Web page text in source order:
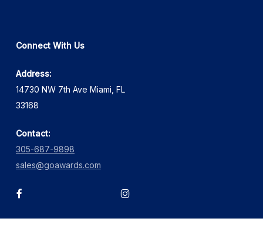
Connect With Us
Address:
14730 NW 7th Ave Miami, FL
33168
Contact:
305-687-9898
sales@goawards.com
facebook instagram